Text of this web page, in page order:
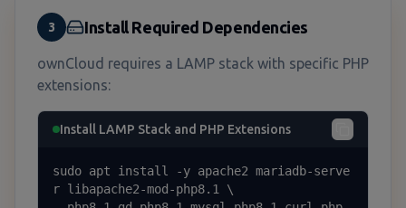
3 Install Required Dependencies
ownCloud requires a LAMP stack with specific PHP
extensions:
Install LAMP Stack and PHP Extensions
sudo apt install -y apache2 mariadb-serve
r libapache2-mod-php8.1 \